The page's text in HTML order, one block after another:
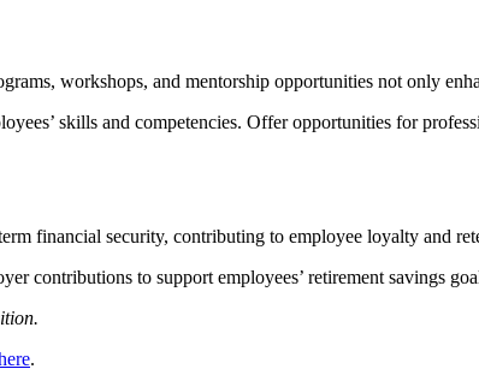
workshops, and mentorship opportunities not only
skills and competencies. Offer opportunities for
financial security, contributing to employee loyalty and
contributions to support employees’ retirement savings
.